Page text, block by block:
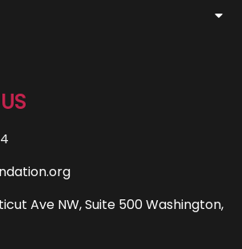
Ave NW, Suite 500 Washington,